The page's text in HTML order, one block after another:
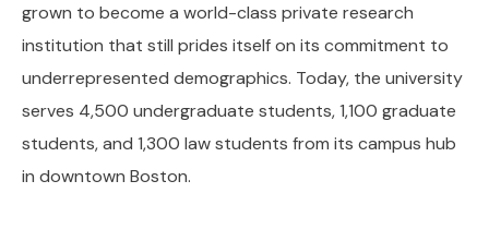
grown to become a world-class private research
institution that still prides itself on its commitment to
underrepresented demographics. Today, the university
serves 4,500 undergraduate students, 1,100 graduate
students, and 1,300 law students from its campus hub
in downtown Boston.